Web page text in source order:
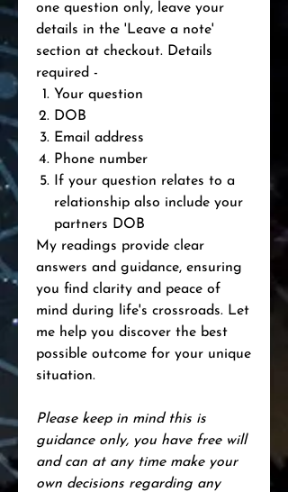
one question only, leave your
details in the 'Leave a note'
section at checkout. Details
required -
Your question
DOB
Email address
Phone number
If your question relates to a
relationship also include your
partners DOB
My readings provide clear
answers and guidance, ensuring
you find clarity and peace of
mind during life's crossroads. Let
me help you discover the best
possible outcome for your unique
situation.
Please keep in mind this is
guidance only, you have free will
and can at any time make your
own decisions regarding any